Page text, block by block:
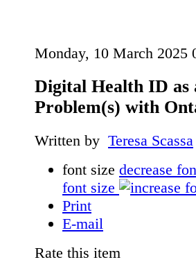
Monday, 10 March 2025
Digital Health ID as
Problem(s) with
Written by Teresa Scassa
font size decrease
font size
Print
E-mail
Rate this item